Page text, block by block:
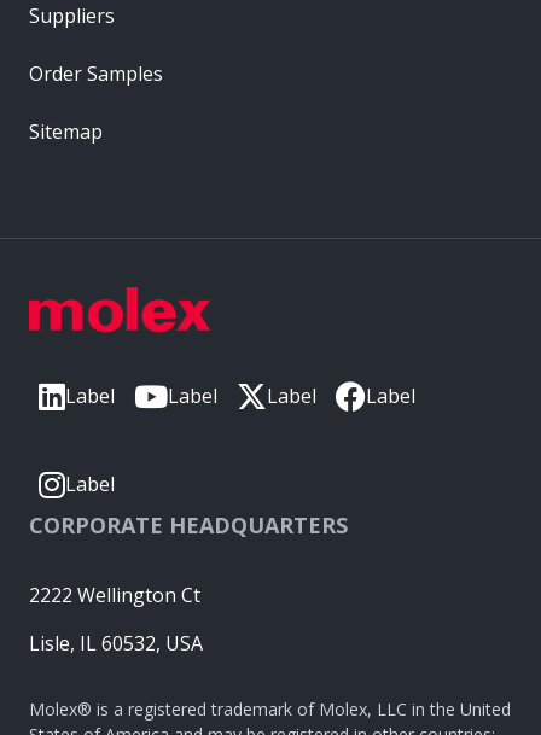
Label Label Label Label
Label
CORPORATE HEADQUARTERS
2222 Wellington Ct
Lisle, IL 60532, USA
Molex® is a registered trademark of Molex, LLC in the United
Suppliers
Order Samples
Sitemap